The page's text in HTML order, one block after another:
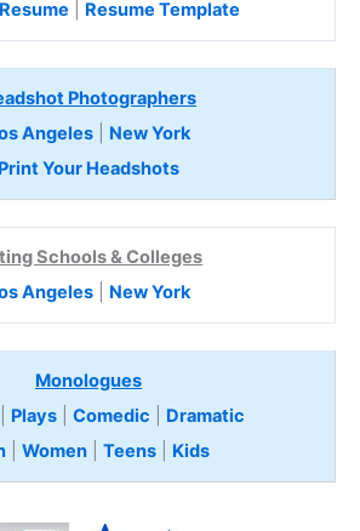
Resume Template
Photographers
Angeles| New York
Print Your Headshots
Schools & Colleges
Angeles| New York
Monologues
Plays Comedic
Dramatic
| Women| Teens Kids